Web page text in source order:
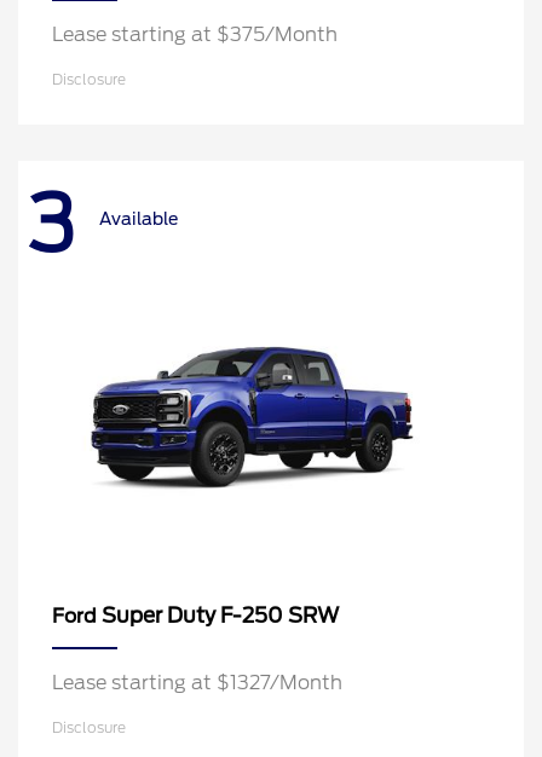
Lease starting at $375/Month
Disclosure
3 Available
Ford Super Duty F-250 SRW
Lease starting at $1327/Month
Disclosure